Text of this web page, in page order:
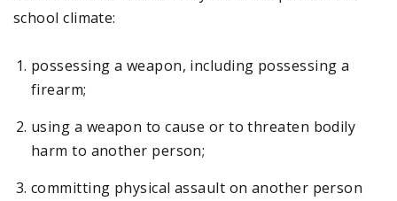
school climate:
possessing a weapon, including possessing a
firearm;
using a weapon to cause or to threaten bodily
harm to another person;
committing physical assault on another person